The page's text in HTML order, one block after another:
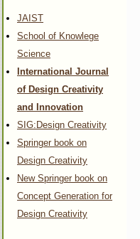
JAIST
School of Knowlege
Science
International Journal
of Design Creativity
and Innovation
SIG:Design Creativity
Springer book on
Design Creativity
New Springer book on
Concept Generation for
Design Creativity